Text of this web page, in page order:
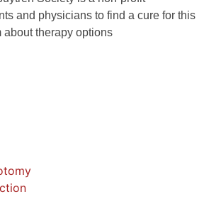
and physicians to find a cure for this
about therapy options